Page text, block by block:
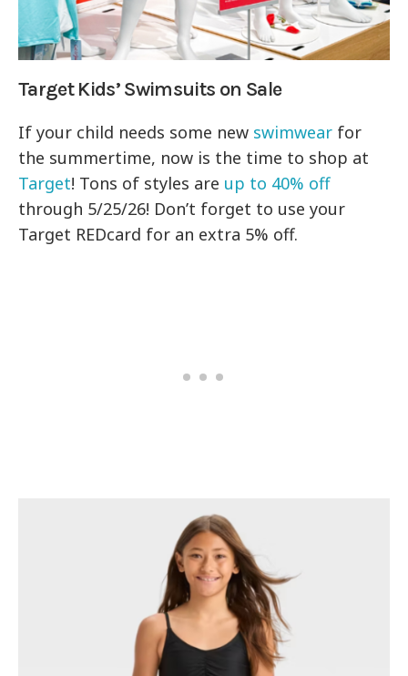
Target Kids’ Swimsuits on Sale
If your child needs some new swimwear for
the summertime, now is the time to shop at
Target! Tons of styles are up to 40% off
through 5/25/26! Don’t forget to use your
Target REDcard for an extra 5% off.